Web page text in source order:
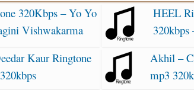
320Kbps – Yo Yo
Vishwakarma
HEEL
320kbps
Kaur Ringtone
Akhil –
mp3